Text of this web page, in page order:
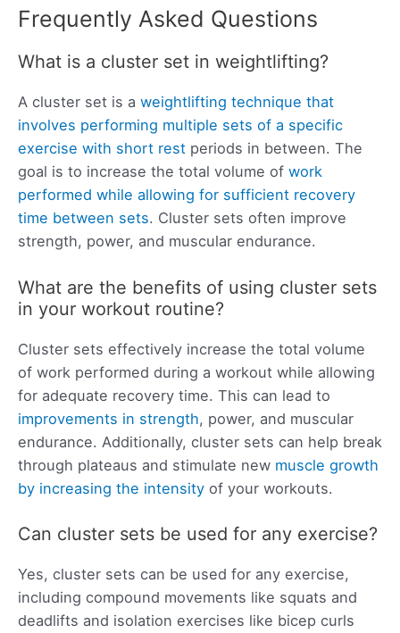
Frequently Asked Questions
What is a cluster set in weightlifting?
A cluster set is a weightlifting technique that
involves performing multiple sets of a specific
exercise with short rest periods in between. The
goal is to increase the total volume of work
performed while allowing for sufficient recovery
time between sets. Cluster sets often improve
strength, power, and muscular endurance.
What are the benefits of using cluster sets
in your workout routine?
Cluster sets effectively increase the total volume
of work performed during a workout while allowing
for adequate recovery time. This can lead to
improvements in strength, power, and muscular
endurance. Additionally, cluster sets can help break
through plateaus and stimulate new muscle growth
by increasing the intensity of your workouts.
Can cluster sets be used for any exercise?
Yes, cluster sets can be used for any exercise,
including compound movements like squats and
deadlifts and isolation exercises like bicep curls